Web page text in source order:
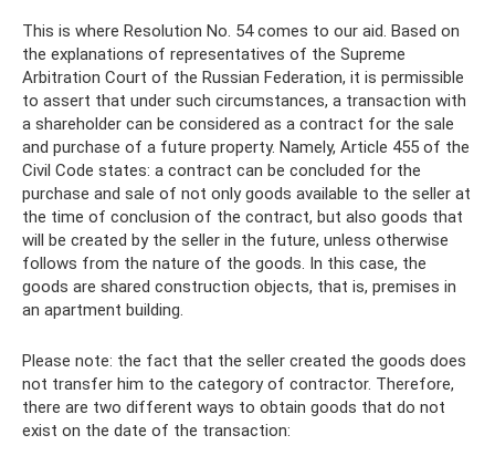
This is where Resolution No. 54 comes to our aid. Based on
the explanations of representatives of the Supreme
Arbitration Court of the Russian Federation, it is permissible
to assert that under such circumstances, a transaction with
a shareholder can be considered as a contract for the sale
and purchase of a future property. Namely, Article 455 of the
Civil Code states: a contract can be concluded for the
purchase and sale of not only goods available to the seller at
the time of conclusion of the contract, but also goods that
will be created by the seller in the future, unless otherwise
follows from the nature of the goods. In this case, the
goods are shared construction objects, that is, premises in
an apartment building.
Please note: the fact that the seller created the goods does
not transfer him to the category of contractor. Therefore,
there are two different ways to obtain goods that do not
exist on the date of the transaction: